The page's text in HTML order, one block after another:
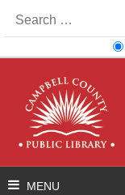
for: